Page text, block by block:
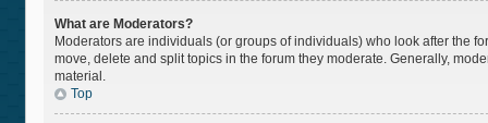
What are Moderators?
Moderators are individuals (or groups of individuals) who look after the
move, delete and split topics in the forum they moderate. Generally,
material.
Top